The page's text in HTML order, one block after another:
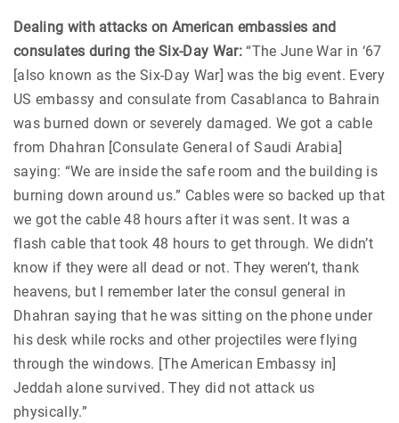
Dealing with attacks on American embassies and
consulates during the Six-Day War:“The June War in ‘67
[also known as the Six-Day War] was the big event. Every
US embassy and consulate from Casablanca to Bahrain
was burned down or severely damaged. We got a cable
from Dhahran [Consulate General of Saudi Arabia]
saying: “We are inside the safe room and the building is
burning down around us.” Cables were so backed up that
we got the cable 48 hours after it was sent. It was a
flash cable that took 48 hours to get through. We didn’t
know if they were all dead or not. They weren’t, thank
heavens, but I remember later the consul general in
Dhahran saying that he was sitting on the phone under
his desk while rocks and other projectiles were flying
through the windows. [The American Embassy in]
Jeddah alone survived. They did not attack us
physically.”